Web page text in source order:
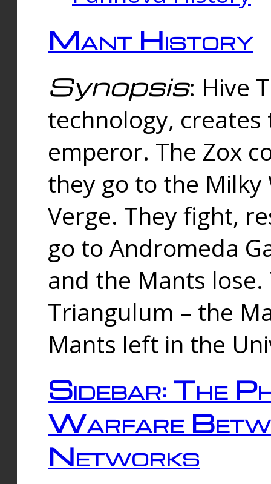
Mant History
Synopsis: Hive
technology,
emperor. The Zox
they go to the
Verge. They fight,
go to Andromeda
and the Mants
Triangulum – the
Mants left in the
Sidebar: The
Warfare
Networks